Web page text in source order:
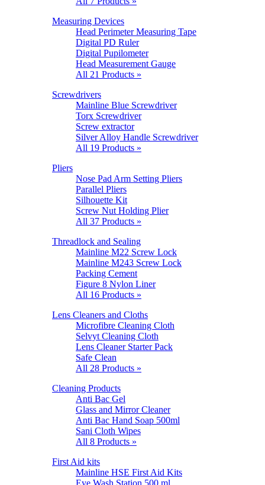
Measuring Devices
Head Perimeter Measuring Tape
Digital PD Ruler
Digital Pupilometer
Head Measurement Gauge
All 21 Products »
Screwdrivers
Mainline Blue Screwdriver
Torx Screwdriver
Screw extractor
Silver Alloy Handle Screwdriver
All 19 Products »
Pliers
Nose Pad Arm Setting Pliers
Parallel Pliers
Silhouette Kit
Screw Nut Holding Plier
All 37 Products »
Threadlock and Sealing
Mainline M22 Screw Lock
Mainline M243 Screw Lock
Packing Cement
Figure 8 Nylon Liner
All 16 Products »
Lens Cleaners and Cloths
Microfibre Cleaning Cloth
Selvyt Cleaning Cloth
Lens Cleaner Starter Pack
Safe Clean
All 28 Products »
Cleaning Products
Anti Bac Gel
Glass and Mirror Cleaner
Anti Bac Hand Soap 500ml
Sani Cloth Wipes
All 8 Products »
First Aid kits
Mainline HSE First Aid Kits
Eye Wash Station 500 ml